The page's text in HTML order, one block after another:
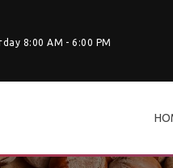
8:00 AM - 6:00 PM